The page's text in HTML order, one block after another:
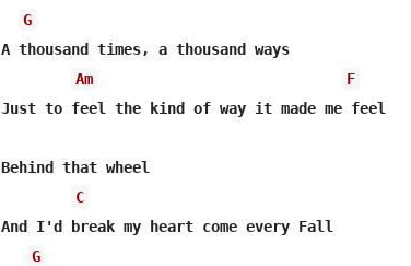
G
A thousand times, a thousand ways
Am
F
Just to feel the kind of way it made me feel
Behind that wheel
C
And I'd break my heart come every Fall
G